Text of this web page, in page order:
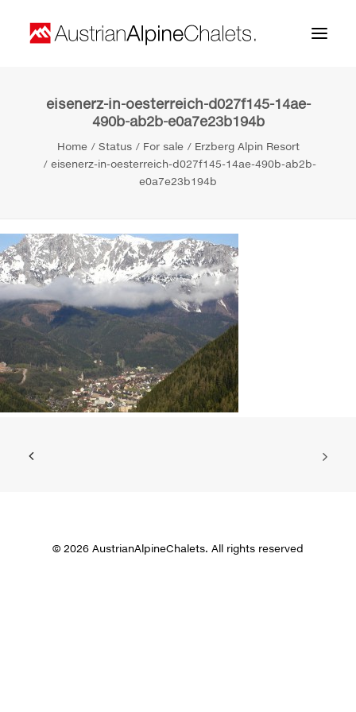
Home
About us
Search
eisenerz-in-oesterreich-d027f145-14ae-
490b-ab2b-e0a7e23b194b
Home Status For sale
Erzberg Alpin Resort
eisenerz-in-oesterreich-d027f145-14ae-490b-ab2b-
e0a7e23b194b
© 2026 AustrianAlpineChalets. All rights reserved